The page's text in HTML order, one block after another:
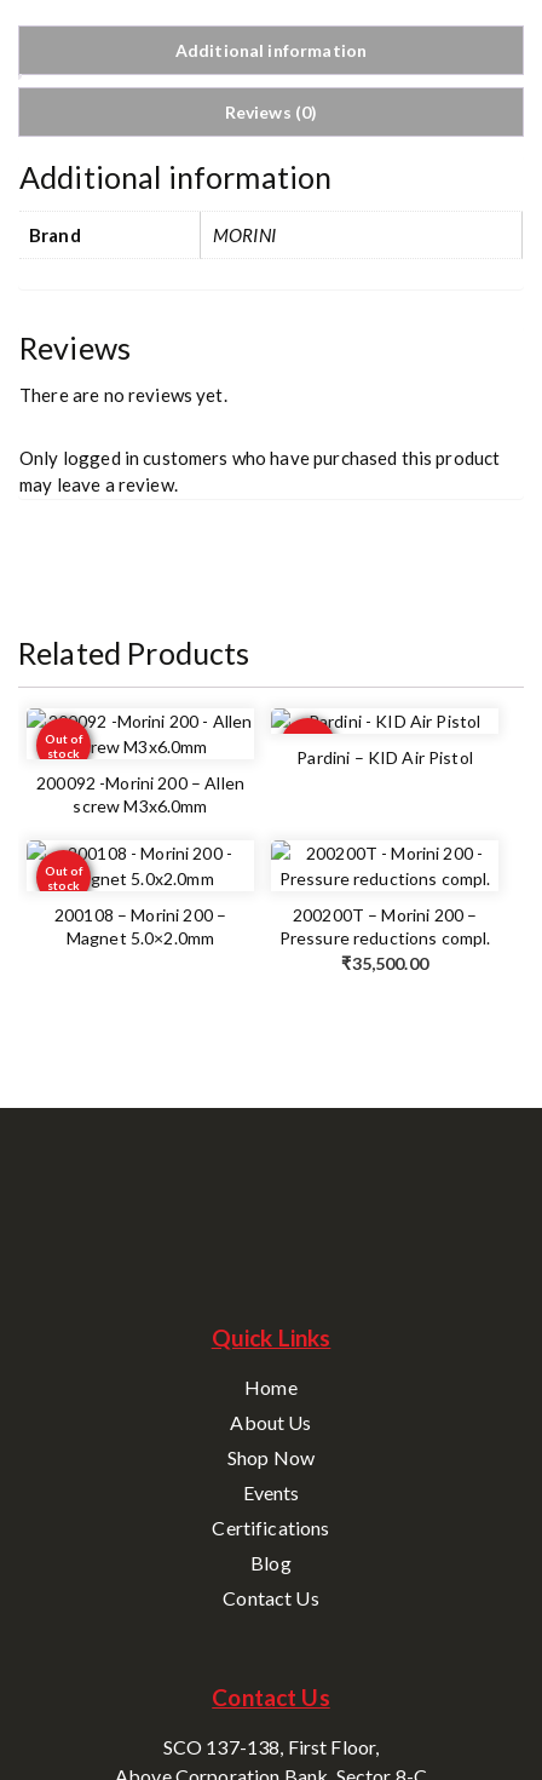
Additional information
Reviews (0)
Additional information
Brand MORINI
Reviews
There are no reviews yet.
Only logged in customers who have purchased this product
may leave a review.
Related Products
Out of
stock
200092 -Morini 200 – Allen
screw M3x6.0mm
Out of
stock
Pardini – KID Air Pistol
Out of
stock
200108 – Morini 200 –
Magnet 5.0×2.0mm
200200T – Morini 200 –
Pressure reductions compl.
₹35,500.00
Quick Links
Home
About Us
Shop Now
Events
Certifications
Blog
Contact Us
Contact Us
SCO 137-138, First Floor,